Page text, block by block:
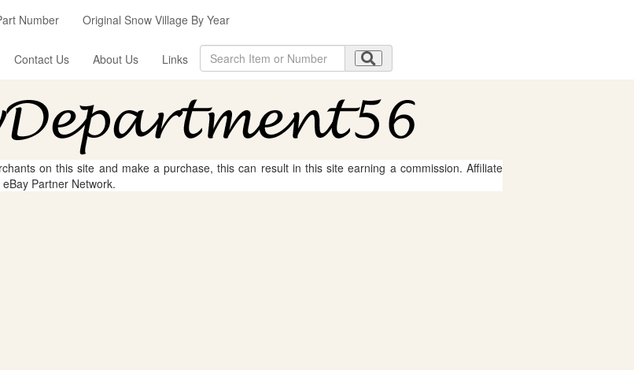
Number Original Snow Village By Year
Contact Us About Us Links
on this site and make a purchase, this can result in this site earning a commission. Affiliate
Partner Network.